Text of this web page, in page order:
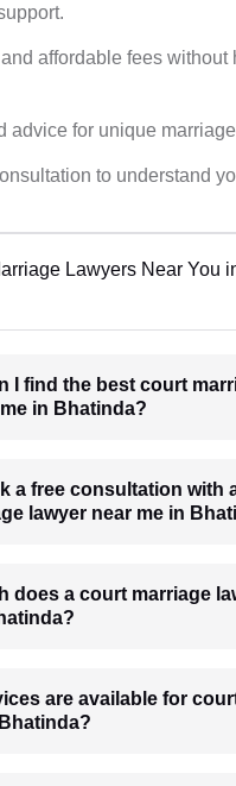
affordable fees without
advice for unique
to understand
Lawyers Near You
I find the best court
in Bhatinda?
a free consultation with
lawyer near me in
does a court marriage
are available for